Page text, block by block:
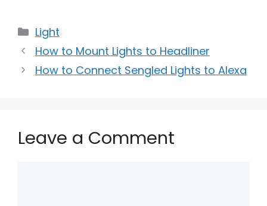
Categories
Light
How to Mount Lights to Headliner
How to Connect Sengled Lights to Alexa
Leave a Comment